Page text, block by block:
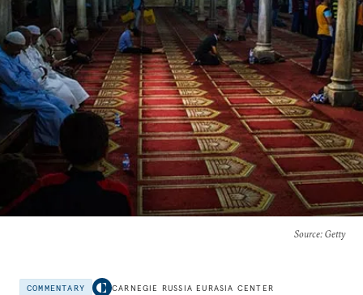
Source: Getty
COMMENTARY CARNEGIE RUSSIA EURASIA CENTER